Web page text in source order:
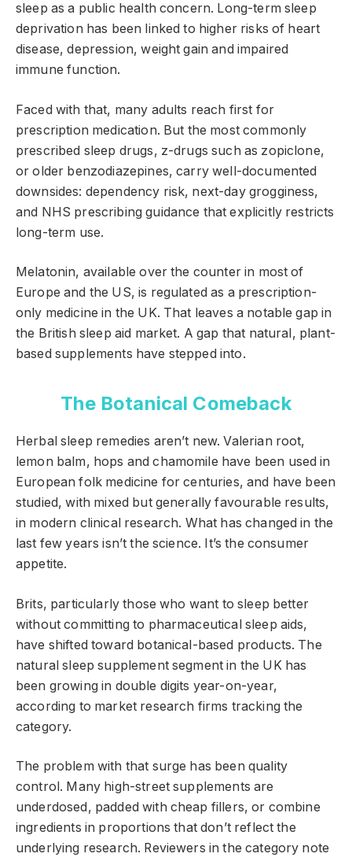
sleep as a public health concern. Long-term sleep
deprivation has been linked to higher risks of heart
disease, depression, weight gain and impaired
immune function.
Faced with that, many adults reach first for
prescription medication. But the most commonly
prescribed sleep drugs, z-drugs such as zopiclone,
or older benzodiazepines, carry well-documented
downsides: dependency risk, next-day grogginess,
and NHS prescribing guidance that explicitly restricts
long-term use.
Melatonin, available over the counter in most of
Europe and the US, is regulated as a prescription-
only medicine in the UK. That leaves a notable gap in
the British sleep aid market. A gap that natural, plant-
based supplements have stepped into.
The Botanical Comeback
Herbal sleep remedies aren’t new. Valerian root,
lemon balm, hops and chamomile have been used in
European folk medicine for centuries, and have been
studied, with mixed but generally favourable results,
in modern clinical research. What has changed in the
last few years isn’t the science. It’s the consumer
appetite.
Brits, particularly those who want to sleep better
without committing to pharmaceutical sleep aids,
have shifted toward botanical-based products. The
natural sleep supplement segment in the UK has
been growing in double digits year-on-year,
according to market research firms tracking the
category.
The problem with that surge has been quality
control. Many high-street supplements are
underdosed, padded with cheap fillers, or combine
ingredients in proportions that don’t reflect the
underlying research. Reviewers in the category note